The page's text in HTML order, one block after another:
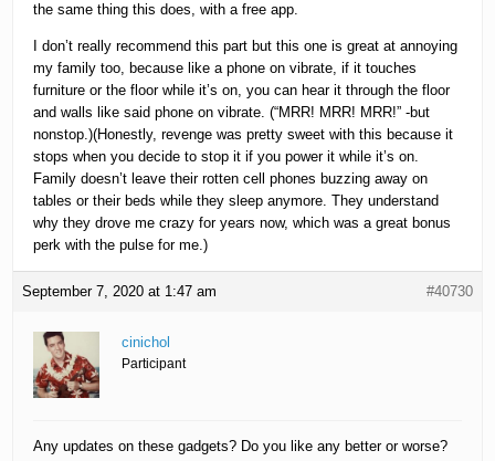
the same thing this does, with a free app.
I don’t really recommend this part but this one is great at annoying
my family too, because like a phone on vibrate, if it touches
furniture or the floor while it’s on, you can hear it through the floor
and walls like said phone on vibrate. (“MRR! MRR! MRR!” -but
nonstop.)(Honestly, revenge was pretty sweet with this because it
stops when you decide to stop it if you power it while it’s on.
Family doesn’t leave their rotten cell phones buzzing away on
tables or their beds while they sleep anymore. They understand
why they drove me crazy for years now, which was a great bonus
perk with the pulse for me.)
September 7, 2020 at 1:47 am #40730
cinichol
Participant
Any updates on these gadgets? Do you like any better or worse?